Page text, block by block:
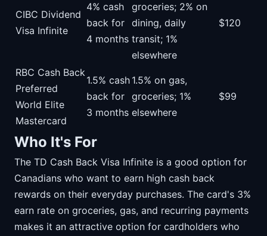
CIBC Dividend
Visa Infinite
4% cash
back for
4 months
groceries; 2% on
dining, daily
transit; 1%
elsewhere
$120
RBC Cash Back
Preferred
World Elite
Mastercard
1.5% cash
back for
3 months
1.5% on gas,
groceries; 1%
elsewhere
$99
Who It's For
The TD Cash Back Visa Infinite is a good option for
Canadians who want to earn high cash back
rewards on their everyday purchases. The card's 3%
earn rate on groceries, gas, and recurring payments
makes it an attractive option for cardholders who